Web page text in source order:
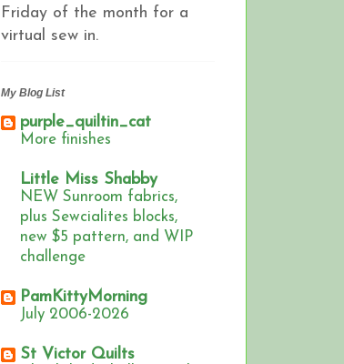
Friday of the month for a
virtual sew in.
My Blog List
purple_quiltin_cat
More finishes
Little Miss Shabby
NEW Sunroom fabrics,
plus Sewcialites blocks,
new $5 pattern, and WIP
challenge
PamKittyMorning
July 2006-2026
St Victor Quilts